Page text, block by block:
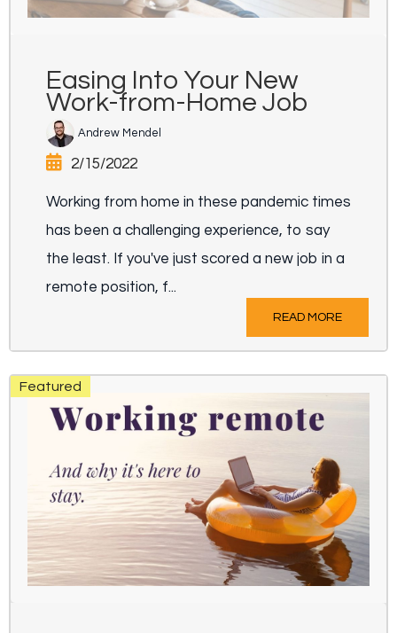
Easing Into Your New
Work-from-Home Job
Andrew Mendel
2/15/2022
Working from home in these pandemic times
has been a challenging experience, to say
the least. If you've just scored a new job in a
remote position, f...
READ MORE